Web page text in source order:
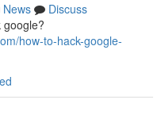
News
Discuss
google?
how-to-hack-google-